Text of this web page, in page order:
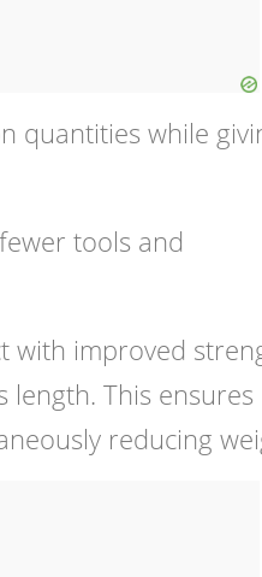
quantities while
tools and
with improved
This ensures
reducing